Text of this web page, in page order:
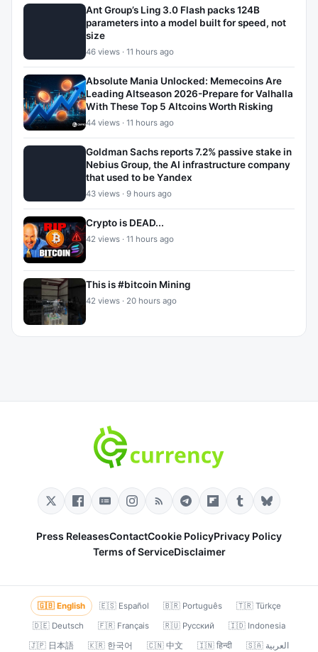
Ant Group’s Ling 3.0 Flash packs 124B
parameters into a model built for speed, not
size
46 views · 11 hours ago
Absolute Mania Unlocked: Memecoins Are
Leading Altseason 2026-Prepare for Valhalla
With These Top 5 Altcoins Worth Risking
44 views · 11 hours ago
Goldman Sachs reports 7.2% passive stake in
Nebius Group, the AI infrastructure company
that used to be Yandex
43 views · 9 hours ago
Crypto is DEAD...
42 views · 11 hours ago
This is #bitcoin Mining
42 views · 20 hours ago
Press ReleasesContactCookie PolicyPrivacy Policy
Terms of ServiceDisclaimer
🇬🇧 English 🇪🇸 Español 🇧🇷 Português
🇹🇷 Türkçe
🇩🇪 Deutsch
🇫🇷 Français 🇷🇺 Русский
🇮🇩 Indonesia
🇯🇵 日本語
🇰🇷 한국어 🇨🇳 中文 🇮🇳 हिन्दी 🇸🇦 العربية